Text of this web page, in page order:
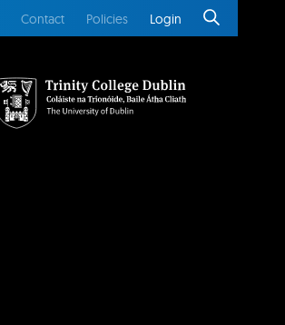
Contact Policies Login